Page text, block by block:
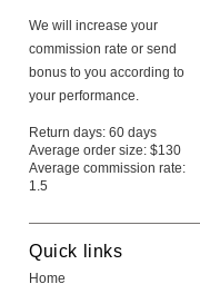
We will increase your
commission rate or send
bonus to you according to
your performance.
Return days: 60 days
Average order size: $130
Average commission rate:
1.5
Quick links
Home